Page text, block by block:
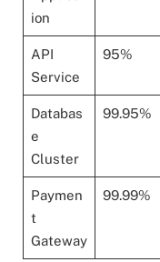
ion
API
Service
95%
Databas
e
Cluster
99.95%
Paymen
t
Gateway
99.99%